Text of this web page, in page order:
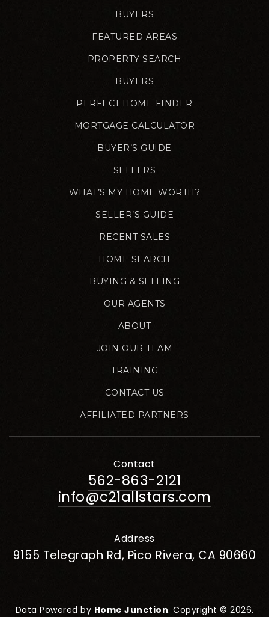
BUYERS
FEATURED AREAS
PROPERTY SEARCH
BUYERS
PERFECT HOME FINDER
MORTGAGE CALCULATOR
BUYER’S GUIDE
SELLERS
WHAT’S MY HOME WORTH?
SELLER’S GUIDE
RECENT SALES
HOME SEARCH
BUYING & SELLING
OUR AGENTS
ABOUT
JOIN OUR TEAM
TRAINING
CONTACT US
AFFILIATED PARTNERS
Contact
562-863-2121
info@c21allstars.com
Address
9155 Telegraph Rd, Pico Rivera, CA 90660
Data Powered by Home Junction. Copyright © 2026.